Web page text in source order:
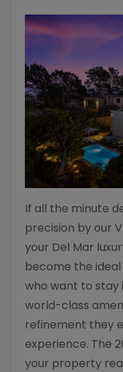
If all the minute
precision by our
your Del Mar
become the
who want to stay
world-class
refinement they
experience. The
your property